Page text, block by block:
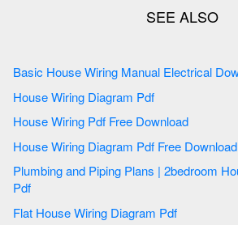
House Wiring Diagram Pdf
House Wiring Pdf Free Download
House Wiring Diagram Pdf Free Download
Plumbing and Piping Plans | 2bedroom House Wiring Diagram
Pdf
Flat House Wiring Diagram Pdf